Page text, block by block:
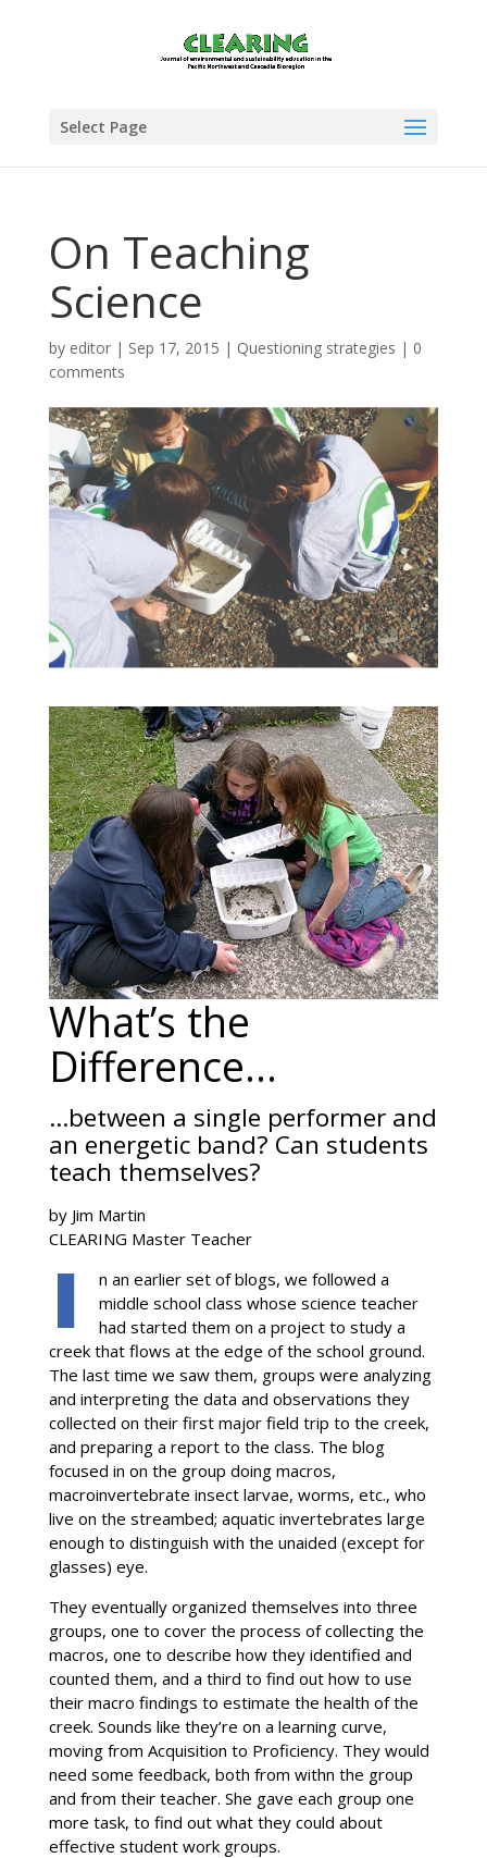
Select Page
On Teaching
Science
by editor| Sep 17, 2015 | Questioning strategies | 0
comments
What’s the
Difference…
…between a single performer and
an energetic band? Can students
teach themselves?
by Jim Martin
CLEARING Master Teacher
n an earlier set of blogs, we followed a
middle school class whose science teacher
had started them on a project to study a
creek that flows at the edge of the school ground.
The last time we saw them, groups were analyzing
and interpreting the data and observations they
collected on their first major field trip to the creek,
and preparing a report to the class. The blog
focused in on the group doing macros,
macroinvertebrate insect larvae, worms, etc., who
live on the streambed; aquatic invertebrates large
enough to distinguish with the unaided (except for
glasses) eye.
They eventually organized themselves into three
groups, one to cover the process of collecting the
macros, one to describe how they identified and
counted them, and a third to find out how to use
their macro findings to estimate the health of the
creek. Sounds like they’re on a learning curve,
moving from Acquisition to Proficiency. They would
need some feedback, both from withn the group
and from their teacher. She gave each group one
more task, to find out what they could about
effective student work groups.